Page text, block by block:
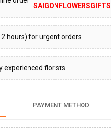
SAIGONFLOWERSGIFTS
hours) for urgent orders
experienced florists
PAYMENT METHOD